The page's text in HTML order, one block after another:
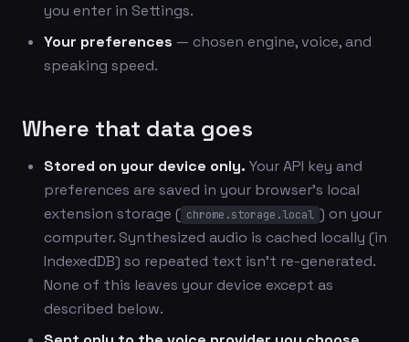
you enter in Settings.
Your preferences — chosen engine, voice, and
speaking speed.
Where that data goes
Stored on your device only. Your API key and
preferences are saved in your browser's local
extension storage ( chrome.storage.local ) on your
computer. Synthesized audio is cached locally (in
IndexedDB) so repeated text isn't re-generated.
None of this leaves your device except as
described below.